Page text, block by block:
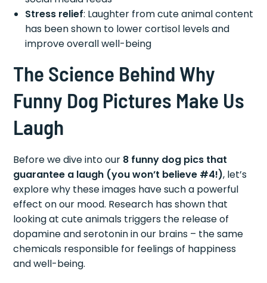
Stress relief: Laughter from cute animal content
has been shown to lower cortisol levels and
improve overall well-being
The Science Behind Why
Funny Dog Pictures Make Us
Laugh
Before we dive into our 8 funny dog pics that
guarantee a laugh (you won’t believe #4!), let’s
explore why these images have such a powerful
effect on our mood. Research has shown that
looking at cute animals triggers the release of
dopamine and serotonin in our brains – the same
chemicals responsible for feelings of happiness
and well-being.